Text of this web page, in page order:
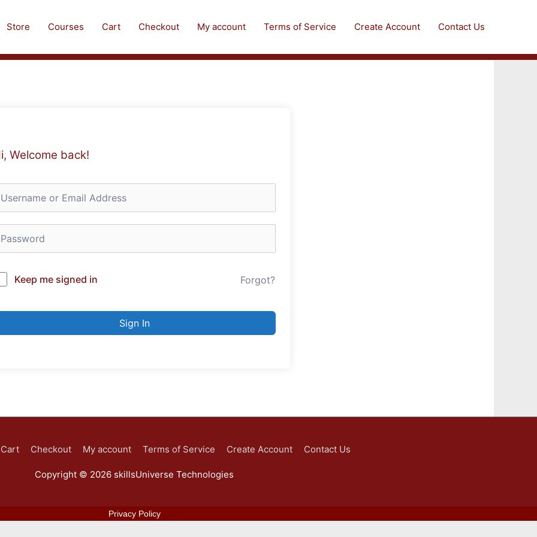
Store Courses Cart Checkout My account Terms of Service Create Account Contact Us
Welcome back!
Keep me signed in Forgot?
Sign In
Cart Checkout My account Terms of Service Create Account Contact Us
Copyright © 2026 skillsUniverse Technologies
Privacy Policy